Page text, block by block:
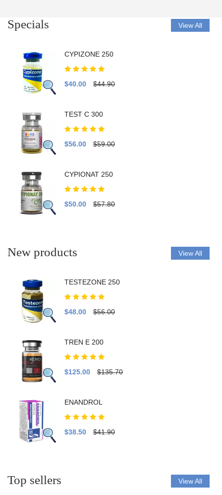
Specials View All
CYPIZONE 250
$40.00 $44.90
TEST C 300
$56.00 $59.00
CYPIONAT 250
$50.00 $57.80
New products View All
TESTEZONE 250
$48.00 $56.00
TREN E 200
$125.00 $135.70
ENANDROL
$38.50 $41.90
Top sellers View All